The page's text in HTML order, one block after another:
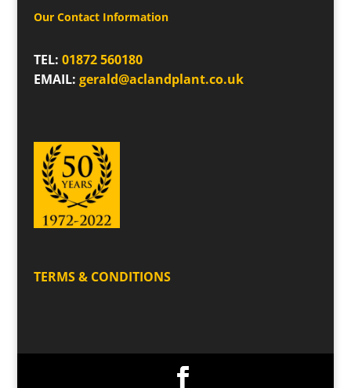
Our Contact Information
TEL: 01872 560180
EMAIL: gerald@aclandplant.co.uk
TERMS & CONDITIONS